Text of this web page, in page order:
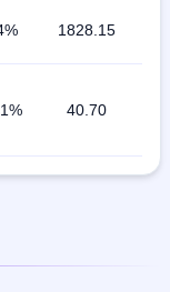
1828.15
40.70